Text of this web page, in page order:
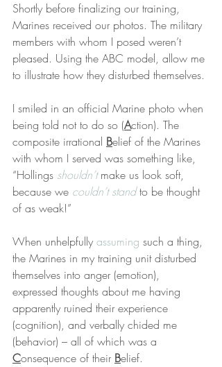
Shortly before finalizing our training,
Marines received our photos. The military
members with whom I posed weren’t
pleased. Using the ABC model, allow me
to illustrate how they disturbed themselves.
I smiled in an official Marine photo when
being told not to do so (Action). The
composite irrational Belief of the Marines
with whom I served was something like,
“Hollings shouldn’t make us look soft,
because we couldn’t stand to be thought
of as weak!”
When unhelpfully assuming such a thing,
the Marines in my training unit disturbed
themselves into anger (emotion),
expressed thoughts about me having
apparently ruined their experience
(cognition), and verbally chided me
(behavior) – all of which was a
Consequence of their Belief.